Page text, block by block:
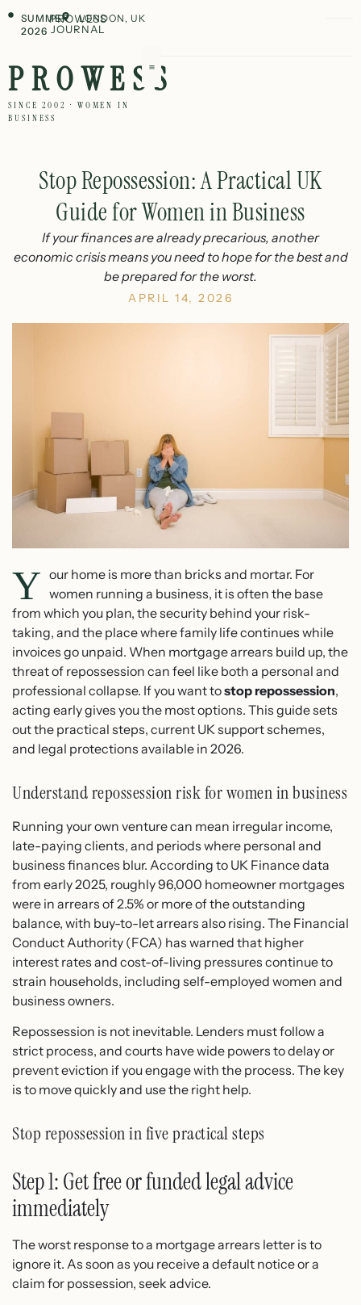
SUMMER
2026
PROWESS
JOURNAL
LONDON, UK
PROWESS
SINCE 2002 · WOMEN IN
BUSINESS
Stop Repossession: A Practical UK
Guide for Women in Business
If your finances are already precarious, another
economic crisis means you need to hope for the best and
be prepared for the worst.
APRIL 14, 2026
Y our home is more than bricks and mortar. For
women running a business, it is often the base
from which you plan, the security behind your risk-
taking, and the place where family life continues while
invoices go unpaid. When mortgage arrears build up, the
threat of repossession can feel like both a personal and
professional collapse. If you want tostop repossession,
acting early gives you the most options. This guide sets
out the practical steps, current UK support schemes,
and legal protections available in 2026.
Understand repossession risk for women in business
Running your own venture can mean irregular income,
late-paying clients, and periods where personal and
business finances blur. According to UK Finance data
from early 2025, roughly 96,000 homeowner mortgages
were in arrears of 2.5% or more of the outstanding
balance, with buy-to-let arrears also rising. The Financial
Conduct Authority (FCA) has warned that higher
interest rates and cost-of-living pressures continue to
strain households, including self-employed women and
business owners.
Repossession is not inevitable. Lenders must follow a
strict process, and courts have wide powers to delay or
prevent eviction if you engage with the process. The key
is to move quickly and use the right help.
Stop repossession in five practical steps
Step 1: Get free or funded legal advice
immediately
The worst response to a mortgage arrears letter is to
ignore it. As soon as you receive a default notice or a
claim for possession, seek advice.